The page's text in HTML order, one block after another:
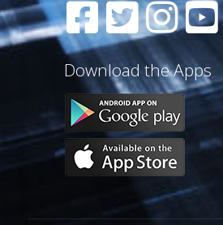
Download the Apps